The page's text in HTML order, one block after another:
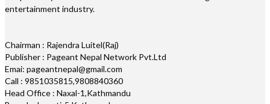
entertainment industry.
Chairman : Rajendra Luitel(Raj)
Publisher : Pageant Nepal Network Pvt.Ltd
Emai: pageantnepal@gmail.com
Call : 9851035815,9808840360
Head Office : Naxal-1,Kathmandu